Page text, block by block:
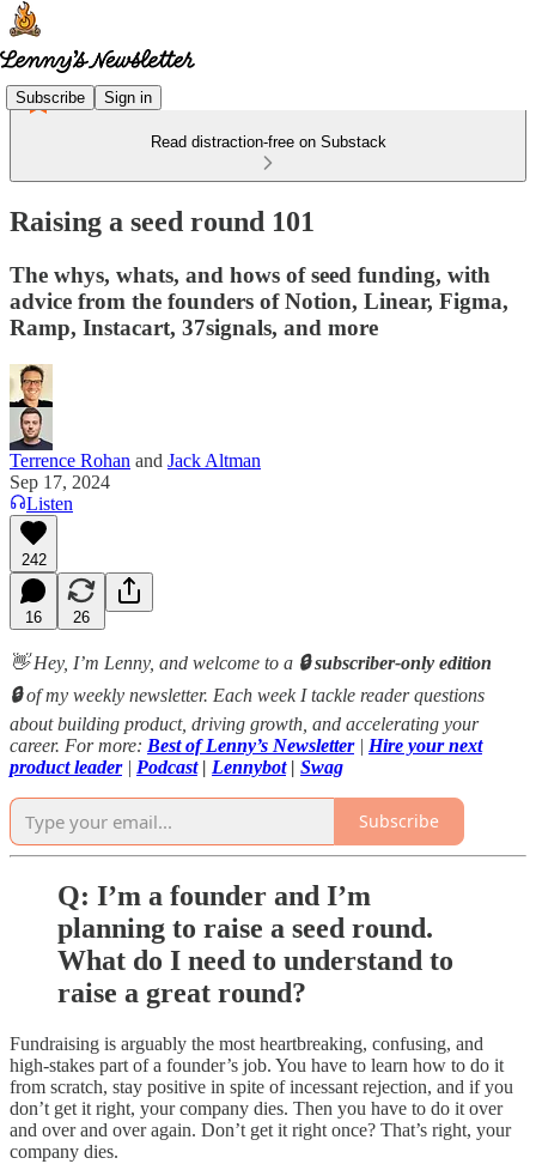
Subscribe Sign in
Read distraction-free on Substack
Raising a seed round 101
The whys, whats, and hows of seed funding, with
advice from the founders of Notion, Linear, Figma,
Ramp, Instacart, 37signals, and more
Terrence Rohan and Jack Altman
Sep 17, 2024
Listen
242
16 26
👋 Hey, I’m Lenny, and welcome to a 🔒 subscriber-only edition
🔒of my weekly newsletter. Each week I tackle reader questions
about building product, driving growth, and accelerating your
career. For more: Best of Lenny’s Newsletter| Hire your next
product leader | Podcast| Lennybot| Swag
Subscribe
Q: I’m a founder and I’m
planning to raise a seed round.
What do I need to understand to
raise a great round?
Fundraising is arguably the most heartbreaking, confusing, and
high-stakes part of a founder’s job. You have to learn how to do it
from scratch, stay positive in spite of incessant rejection, and if you
don’t get it right, your company dies. Then you have to do it over
and over and over again. Don’t get it right once? That’s right, your
company dies.